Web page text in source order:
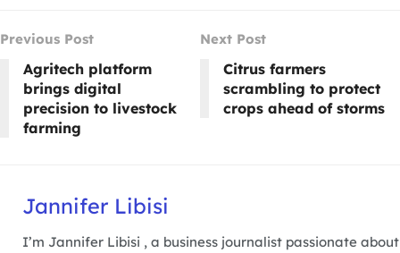
Previous Post
Agritech platform
brings digital
precision to livestock
farming
Next Post
Citrus farmers
scrambling to protect
crops ahead of storms
Jannifer Libisi
I’m Jannifer Libisi , a business journalist passionate about